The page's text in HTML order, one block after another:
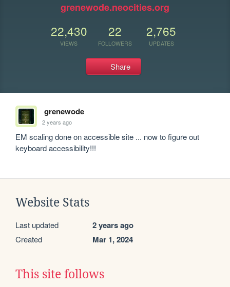
grenewode.neocities.org
22,430
VIEWS
22
FOLLOWERS
2,765
UPDATES
Share
grenewode
2 years ago
EM scaling done on accessible site ... now to figure out
keyboard accessibility!!!
Website Stats
Last updated 2 years ago
Created Mar 1, 2024
This site follows